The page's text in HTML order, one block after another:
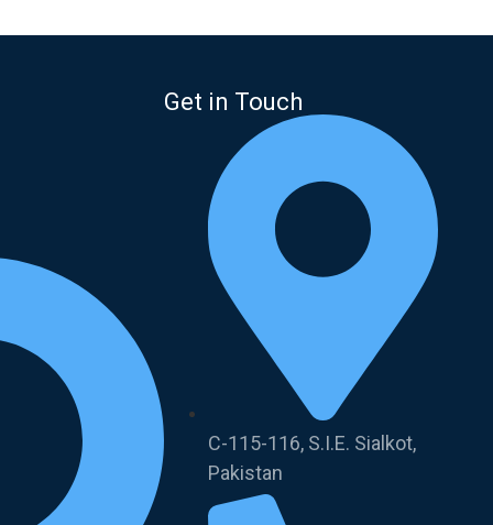
Get in Touch
C-115-116, S.I.E. Sialkot,
Pakistan